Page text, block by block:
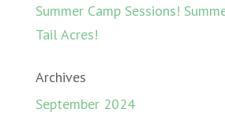
Summer Camp Sessions!
Tail Acres!
Archives
September 2024